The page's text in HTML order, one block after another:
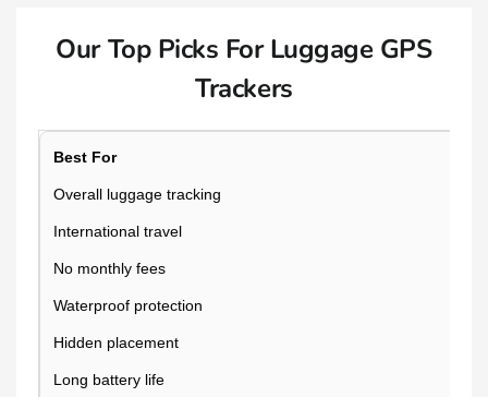
Our Top Picks For Luggage GPS
Trackers
Best For
Overall luggage tracking
International travel
No monthly fees
Waterproof protection
Hidden placement
Long battery life